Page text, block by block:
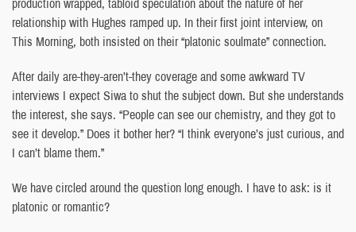
relationship with Hughes ramped up. In their first joint interview, on
This Morning, both insisted on their “platonic soulmate” connection.
After daily are-they-aren’t-they coverage and some awkward TV
interviews I expect Siwa to shut the subject down. But she understands
the interest, she says. “People can see our chemistry, and they got to
see it develop.” Does it bother her? “I think everyone’s just curious, and
I can’t blame them.”
We have circled around the question long enough. I have to ask: is it
platonic or romantic?